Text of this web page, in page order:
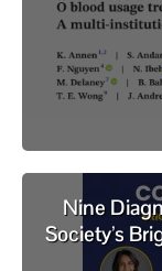
Nine
Society’s